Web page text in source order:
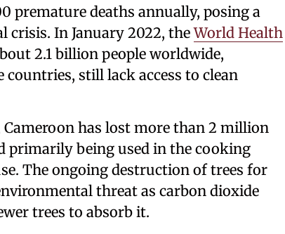
premature deaths annually, posing a
crisis. In January 2022, theWorld Health
2.1 billion people worldwide,
still lack access to clean
Cameroon has lost more than 2 million
primarily being used in the cooking
The ongoing destruction of trees for
threat as carbon dioxide
trees to absorb it.